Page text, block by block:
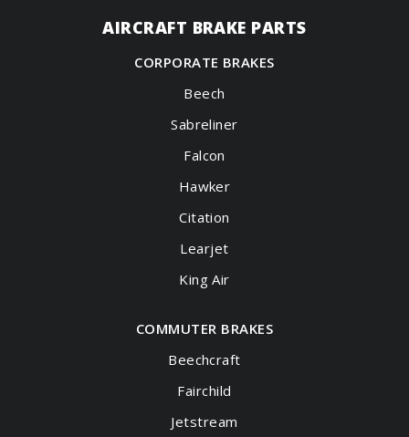
AIRCRAFT BRAKE PARTS
CORPORATE BRAKES
Beech
Sabreliner
Falcon
Hawker
Citation
Learjet
King Air
COMMUTER BRAKES
Beechcraft
Fairchild
Jetstream